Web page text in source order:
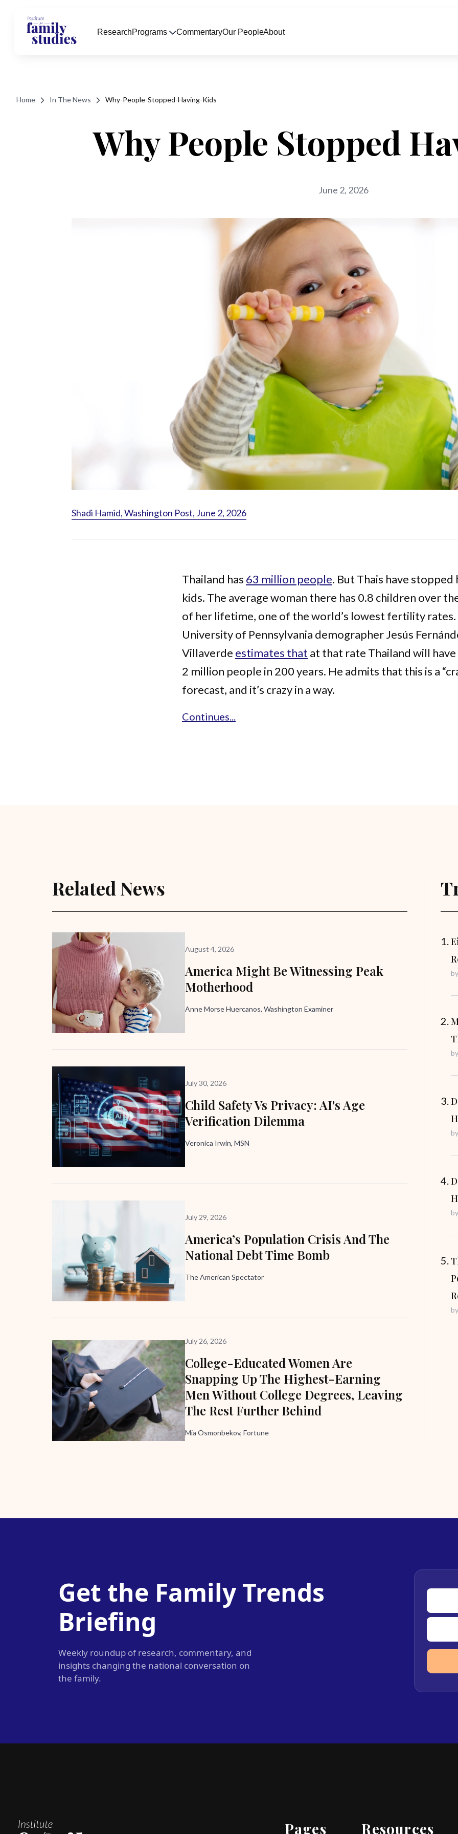
Home In The News Why-People-Stopped-Having-Kids
Why People Stopped
June 2, 2026
Shadi Hamid, Washington Post, June 2, 2026
Thailand has 63 million people. But Thais have stopped
kids. The average woman there has 0.8 children over
of her lifetime, one of the world’s lowest fertility rates.
University of Pennsylvania demographer Jesús
Villaverde estimates that at that rate Thailand will
2 million people in 200 years. He admits that this is a
forecast, and it’s crazy in a way.
Continues...
Related News
August 4, 2026
America Might Be Witnessing Peak
Motherhood
Anne Morse Huercanos, Washington Examiner
July 30, 2026
Child Safety Vs Privacy: AI's Age
Verification Dilemma
Veronica Irwin, MSN
July 29, 2026
America’s Population Crisis And The
National Debt Time Bomb
The American Spectator
July 26, 2026
College-Educated Women Are
Snapping Up The Highest-Earning
Men Without College Degrees, Leaving
The Rest Further Behind
Mia Osmonbekov, Fortune
by
by
by
by
by
Get the Family Trends
Briefing
Weekly roundup of research, commentary, and
insights changing the national conversation on
the family.
Pages Resources
ResearchPrograms CommentaryOur PeopleAbout